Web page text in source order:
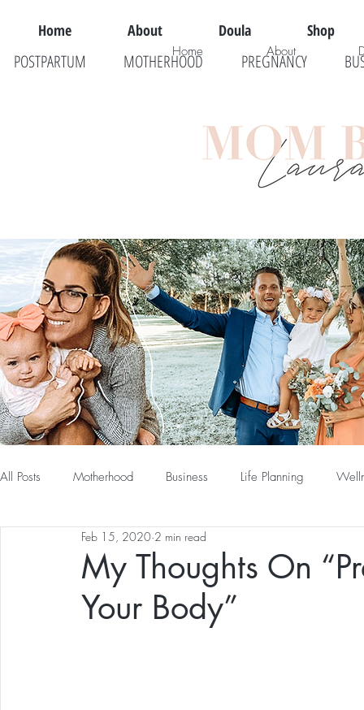
Home About Doula Shop
POSTPARTUM MOTHERHOOD PREGNANCY
All Posts Motherhood Business Life Planning
My Thoughts On
Your Body”
Feb 15, 2020 2 min read
Home About